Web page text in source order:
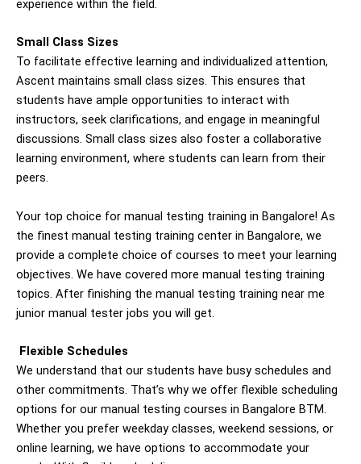
experience within the field.
Small Class Sizes
To facilitate effective learning and individualized attention,
Ascent maintains small class sizes. This ensures that
students have ample opportunities to interact with
instructors, seek clarifications, and engage in meaningful
discussions. Small class sizes also foster a collaborative
learning environment, where students can learn from their
peers.
Your top choice for manual testing training in Bangalore! As
the finest manual testing training center in Bangalore, we
provide a complete choice of courses to meet your learning
objectives. We have covered more manual testing training
topics. After finishing the manual testing training near me
junior manual tester jobs you will get.
Flexible Schedules
We understand that our students have busy schedules and
other commitments. That’s why we offer flexible scheduling
options for our manual testing courses in Bangalore BTM.
Whether you prefer weekday classes, weekend sessions, or
online learning, we have options to accommodate your